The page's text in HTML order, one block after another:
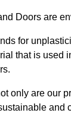
Doors are
for
that is used
only are our
and